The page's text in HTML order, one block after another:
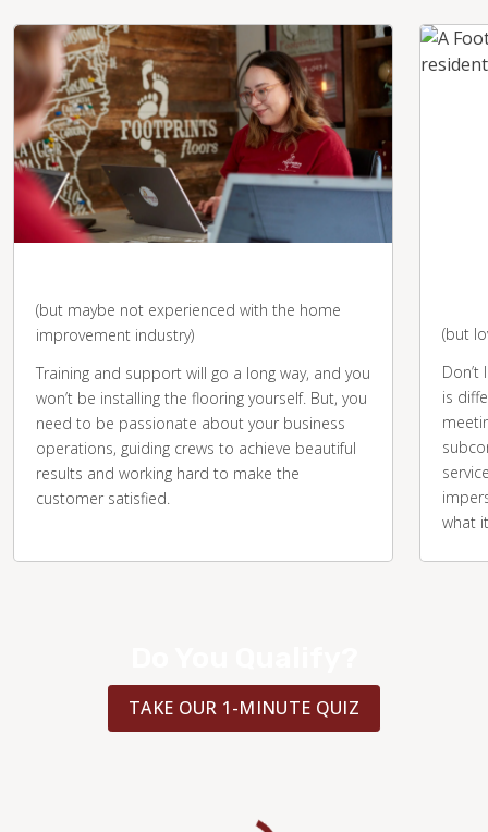
(but maybe not experienced with the home
improvement industry)
Training and support will go a long way, and you
won’t be installing the flooring yourself. But, you
need to be passionate about your business
operations, guiding crews to achieve beautiful
results and working hard to make the
customer satisfied.
(but
is
what
TAKE OUR 1-MINUTE QUIZ